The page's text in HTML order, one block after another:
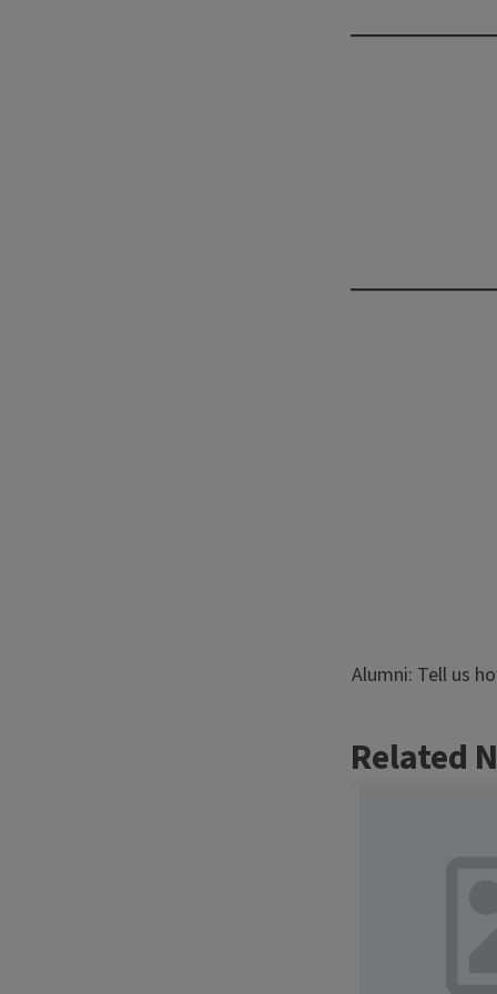
Alumni: Tell us
Related